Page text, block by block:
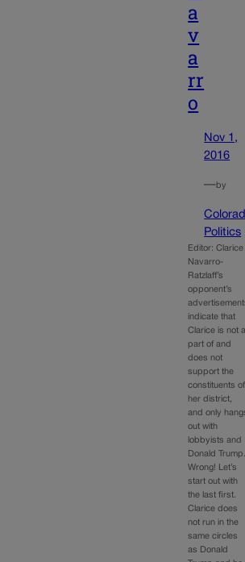
a
v
a
rr
o
Nov 1,
2016
—by
Politics
Editor: Clarice
Navarro-
Ratzlaff’s
opponent’s
indicate that
Clarice is not
part of and
does not
support the
constituents of
her district,
and only
out with
lobbyists and
Donald
Wrong! Let’s
start out with
the last first.
Clarice does
not run in the
same circles
as Donald